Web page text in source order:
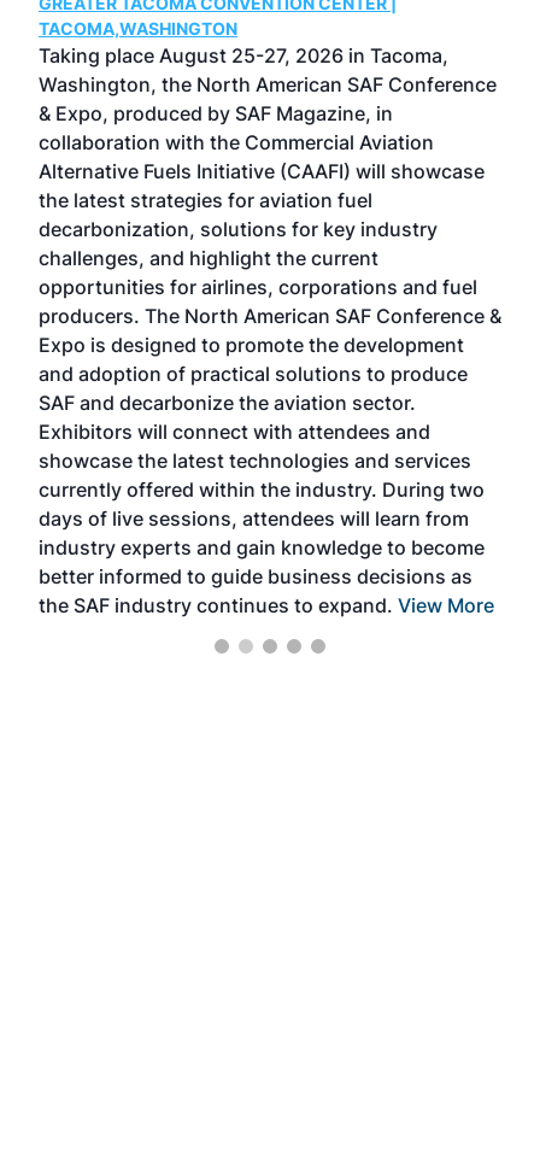
TACOMA,WASHINGTON
Taking place August 25-27, 2026 in Tacoma,
Washington, the North American SAF Conference
& Expo, produced by SAF Magazine, in
collaboration with the Commercial Aviation
Alternative Fuels Initiative (CAAFI) will showcase
the latest strategies for aviation fuel
decarbonization, solutions for key industry
challenges, and highlight the current
opportunities for airlines, corporations and fuel
producers. The North American SAF Conference &
Expo is designed to promote the development
and adoption of practical solutions to produce
SAF and decarbonize the aviation sector.
Exhibitors will connect with attendees and
showcase the latest technologies and services
currently offered within the industry. During two
days of live sessions, attendees will learn from
industry experts and gain knowledge to become
better informed to guide business decisions as
the SAF industry continues to expand. View More